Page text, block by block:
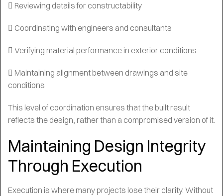
 Reviewing details for constructability
 Coordinating with engineers and consultants
 Verifying material performance in exterior conditions
 Maintaining alignment between drawings and site
conditions
This level of coordination ensures that the built result
reflects the design, rather than a compromised version of it.
Maintaining Design Integrity
Through Execution
Execution is where many projects lose their clarity. Without